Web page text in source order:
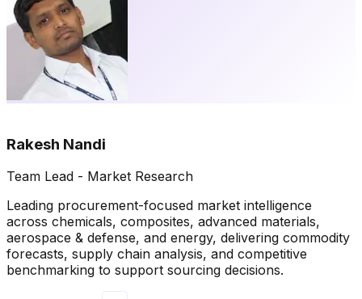
Rakesh Nandi
Team Lead - Market Research
Leading procurement-focused market intelligence
across chemicals, composites, advanced materials,
aerospace & defense, and energy, delivering commodity
forecasts, supply chain analysis, and competitive
benchmarking to support sourcing decisions.